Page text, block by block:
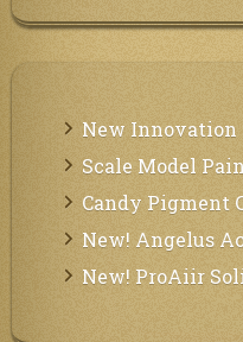
New Innovation
Scale Model Painting
Candy Pigment
New! Angelus
New! ProAiir Solids